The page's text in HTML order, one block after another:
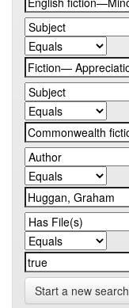
Start a new search